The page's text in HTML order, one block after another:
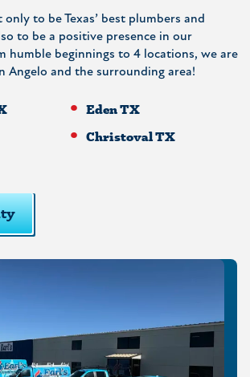
to be Texas’ best plumbers and
to be a positive presence in our
humble beginnings to 4 locations, we are
Angelo and the surrounding area!
Eden TX
Christoval TX